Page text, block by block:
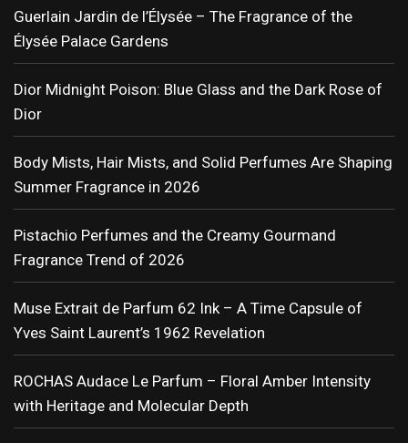
Guerlain Jardin de l’Élysée – The Fragrance of the
Élysée Palace Gardens
Dior Midnight Poison: Blue Glass and the Dark Rose of
Dior
Body Mists, Hair Mists, and Solid Perfumes Are Shaping
Summer Fragrance in 2026
Pistachio Perfumes and the Creamy Gourmand
Fragrance Trend of 2026
Muse Extrait de Parfum 62 Ink – A Time Capsule of
Yves Saint Laurent’s 1962 Revelation
ROCHAS Audace Le Parfum – Floral Amber Intensity
with Heritage and Molecular Depth